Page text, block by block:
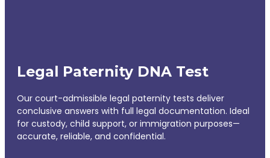
Legal Paternity DNA Test
Our court-admissible legal paternity tests deliver
conclusive answers with full legal documentation. Ideal
for custody, child support, or immigration purposes—
accurate, reliable, and confidential.